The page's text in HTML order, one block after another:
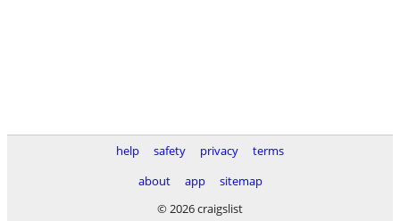
help safety privacy
terms
about
app
sitemap
© 2026 craigslist